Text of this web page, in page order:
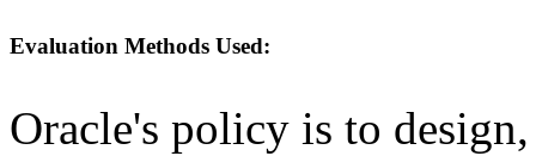
Evaluation Methods Used:
Oracle's policy is to